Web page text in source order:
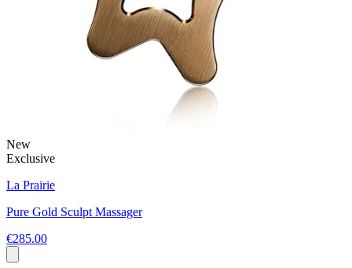
New
Exclusive
La Prairie
Pure Gold Sculpt Massager
€285.00